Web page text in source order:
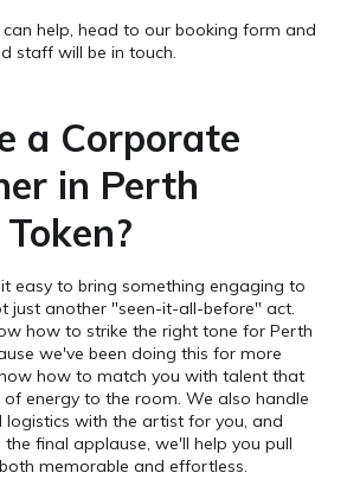
help, head to our booking form and
staff will be in touch.
a Corporate
in Perth
easy to bring something engaging to
just another "seen-it-all-before" act.
how to strike the right tone for Perth
we've been doing this for more
how to match you with talent that
energy to the room. We also handle
with the artist for you, and
final applause, we'll help you pull
memorable and effortless.